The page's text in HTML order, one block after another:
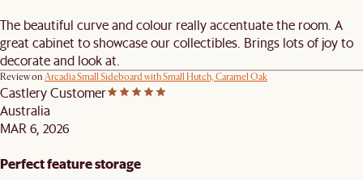
The beautiful curve and colour really accentuate the room. A
great cabinet to showcase our collectibles. Brings lots of joy to
decorate and look at.
Review on Arcadia Small Sideboard with Small Hutch, Caramel Oak
Castlery Customer
Australia
MAR 6, 2026
Perfect feature storage